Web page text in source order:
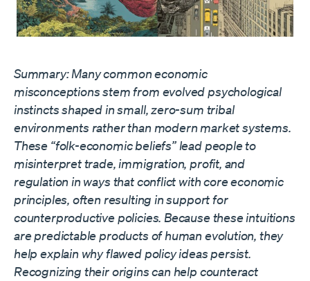
Summary: Many common economic
misconceptions stem from evolved psychological
instincts shaped in small, zero-sum tribal
environments rather than modern market systems.
These “folk-economic beliefs” lead people to
misinterpret trade, immigration, profit, and
regulation in ways that conflict with core economic
principles, often resulting in support for
counterproductive policies. Because these intuitions
are predictable products of human evolution, they
help explain why flawed policy ideas persist.
Recognizing their origins can help counteract